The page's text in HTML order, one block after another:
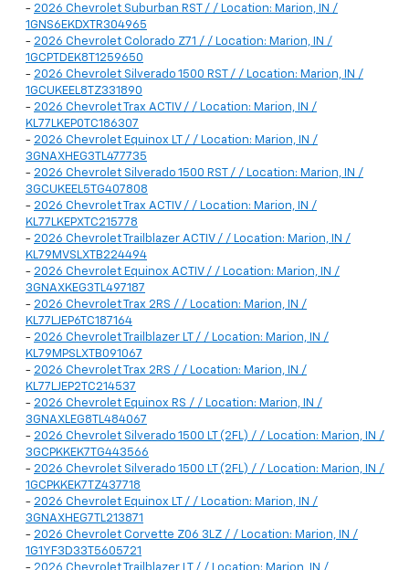
- 2026 Chevrolet Suburban RST / / Location: Marion, IN /
1GNS6EKDXTR304965
- 2026 Chevrolet Colorado Z71 / / Location: Marion, IN /
1GCPTDEK8T1259650
- 2026 Chevrolet Silverado 1500 RST / / Location: Marion, IN /
1GCUKEEL8TZ331890
- 2026 Chevrolet Trax ACTIV / / Location: Marion, IN /
KL77LKEP0TC186307
- 2026 Chevrolet Equinox LT / / Location: Marion, IN /
3GNAXHEG3TL477735
- 2026 Chevrolet Silverado 1500 RST / / Location: Marion, IN /
3GCUKEEL5TG407808
- 2026 Chevrolet Trax ACTIV / / Location: Marion, IN /
KL77LKEPXTC215778
- 2026 Chevrolet Trailblazer ACTIV / / Location: Marion, IN /
KL79MVSLXTB224494
- 2026 Chevrolet Equinox ACTIV / / Location: Marion, IN /
3GNAXKEG3TL497187
- 2026 Chevrolet Trax 2RS / / Location: Marion, IN /
KL77LJEP6TC187164
- 2026 Chevrolet Trailblazer LT / / Location: Marion, IN /
KL79MPSLXTB091067
- 2026 Chevrolet Trax 2RS / / Location: Marion, IN /
KL77LJEP2TC214537
- 2026 Chevrolet Equinox RS / / Location: Marion, IN /
3GNAXLEG8TL484067
- 2026 Chevrolet Silverado 1500 LT (2FL) / / Location: Marion, IN /
3GCPKKEK7TG443566
- 2026 Chevrolet Silverado 1500 LT (2FL) / / Location: Marion, IN /
1GCPKKEK7TZ437718
- 2026 Chevrolet Equinox LT / / Location: Marion, IN /
3GNAXHEG7TL213871
- 2026 Chevrolet Corvette Z06 3LZ / / Location: Marion, IN /
1G1YF3D33T5605721